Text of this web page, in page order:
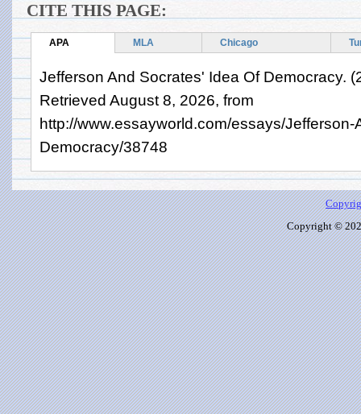
CITE THIS PAGE:
APA MLA Chicago
Jefferson And Socrates' Idea Of Democracy.
Retrieved August 8, 2026, from
http://www.essayworld.com/essays/
Democracy/38748
Copyright ©